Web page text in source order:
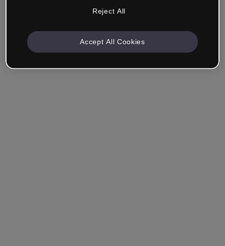
Company & Professionals
another area.
Reject All
Accept All Cookies